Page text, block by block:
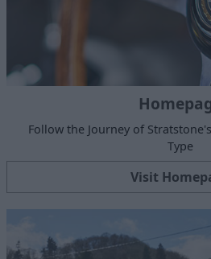
Follow the Journey of
Type
Visit